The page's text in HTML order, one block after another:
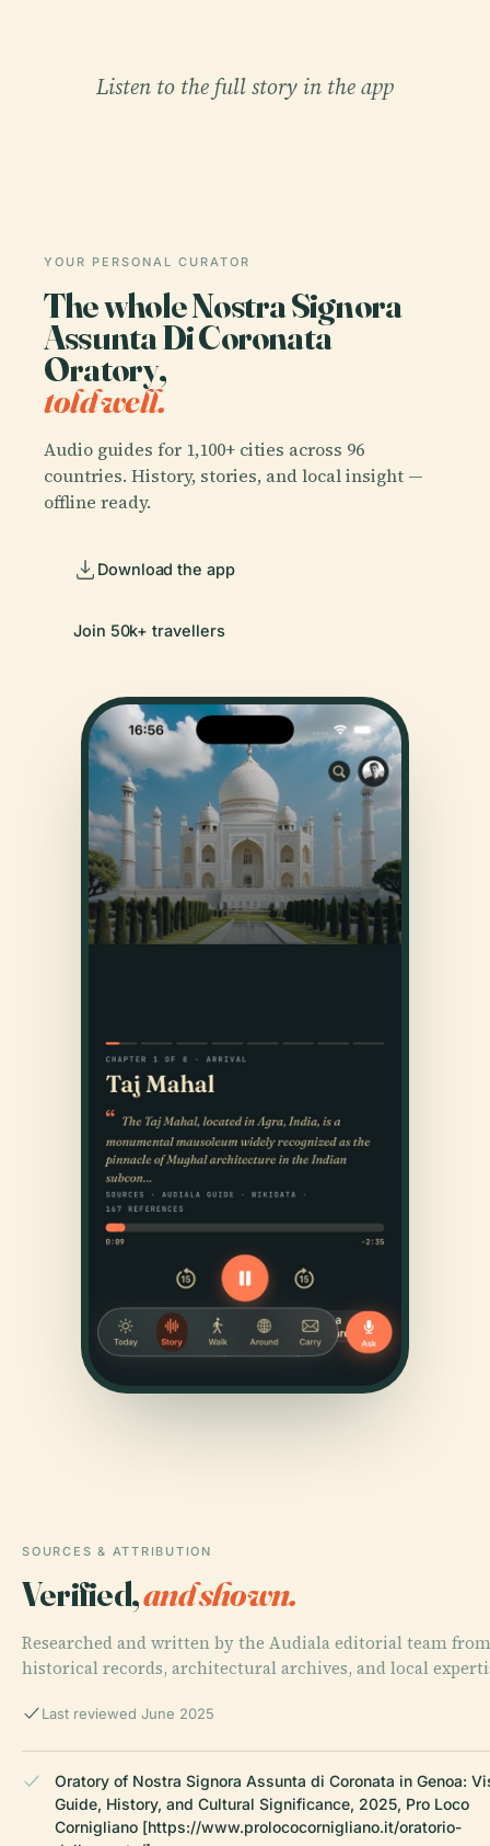
Listen to the full story in the app
YOUR PERSONAL CURATOR
The whole Nostra Signora
Assunta Di Coronata
Oratory,
told well.
Audio guides for 1,100+ cities across 96
countries. History, stories, and local insight —
offline ready.
Download the app
Join 50k+ travellers
SOURCES & ATTRIBUTION
Verified,and shown.
Researched and written by the Audiala editorial team from
historical records, architectural archives, and local
Last reviewed June 2025
Oratory of Nostra Signora Assunta di Coronata in Genoa:
Guide, History, and Cultural Significance, 2025, Pro Loco
Cornigliano [https://www.prolococornigliano.it/oratorio-